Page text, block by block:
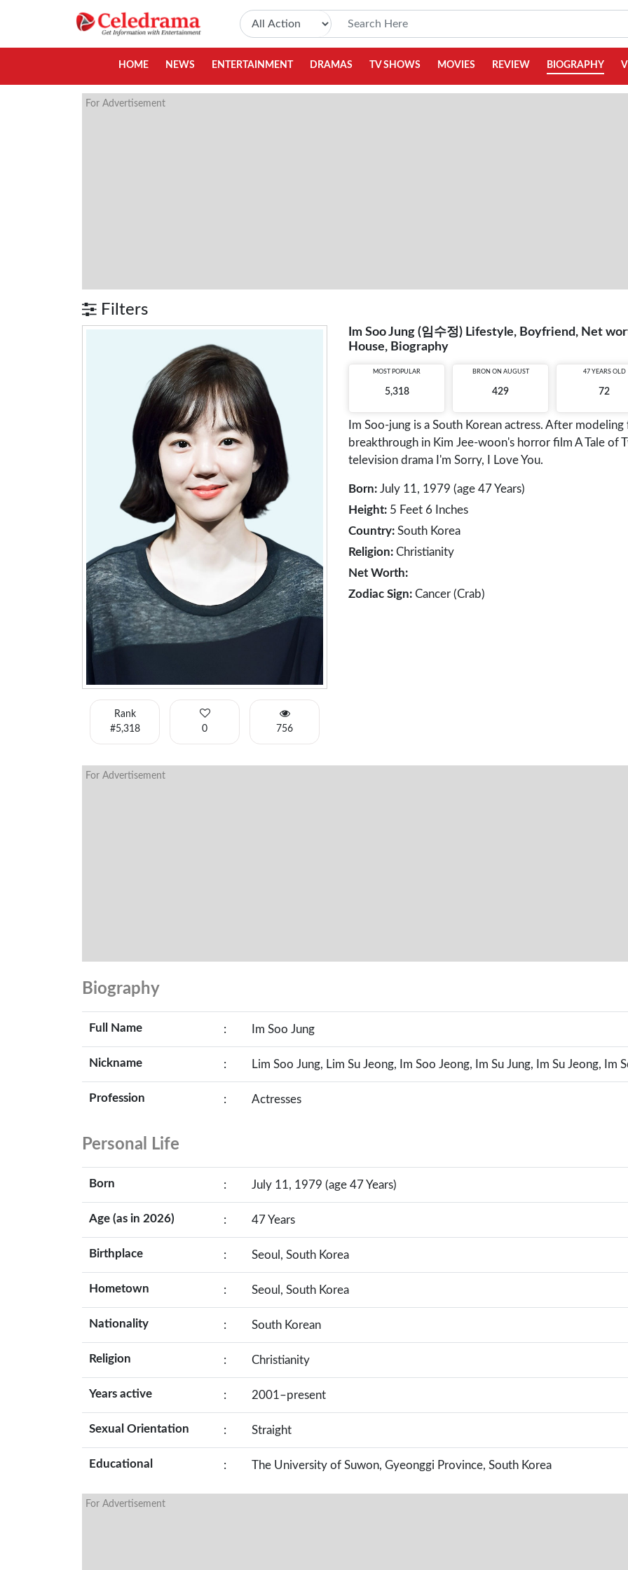
HOME NEWS ENTERTAINMENT DRAMAS TV SHOWS MOVIES REVIEW BIOGRAPHY
For Advertisement
Filters
Rank
#5,318
0 756
Im Soo Jung (임수정) Lifestyle, Boyfriend, Net
House, Biography
MOST POPULAR
5,318
BRON ON AUGUST
429
47 YEARS OLD
72
Im Soo-jung is a South Korean actress. After
breakthrough in Kim Jee-woon's horror film A Tale of
television drama I'm Sorry, I Love You.
Born: July 11, 1979 (age 47 Years)
Height: 5 Feet 6 Inches
Country: South Korea
Religion: Christianity
Net Worth:
Zodiac Sign: Cancer (Crab)
For Advertisement
Biography
Full Name : Im Soo Jung
Nickname : Lim Soo Jung, Lim Su Jeong, Im Soo Jeong, Im Su Jung, Im Su Jeong, Im
Profession : Actresses
Personal Life
Born : July 11, 1979 (age 47 Years)
Age (as in 2026) : 47 Years
Birthplace : Seoul, South Korea
Hometown : Seoul, South Korea
Nationality : South Korean
Religion : Christianity
Years active : 2001–present
Sexual Orientation : Straight
Educational : The University of Suwon, Gyeonggi Province, South Korea
For Advertisement